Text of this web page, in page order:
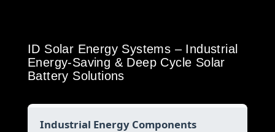
ID Solar Energy Systems – Industrial
Energy-Saving & Deep Cycle Solar
Battery Solutions
Industrial Energy Components